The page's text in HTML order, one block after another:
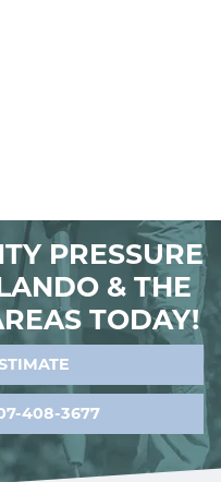
PRESSURE
& THE
TODAY!
408-3677